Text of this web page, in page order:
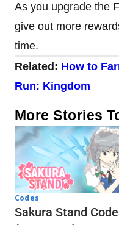
As you upgrade the
give out more
time.
Related: How to
Run: Kingdom
More Stories
Codes
Sakura Stand